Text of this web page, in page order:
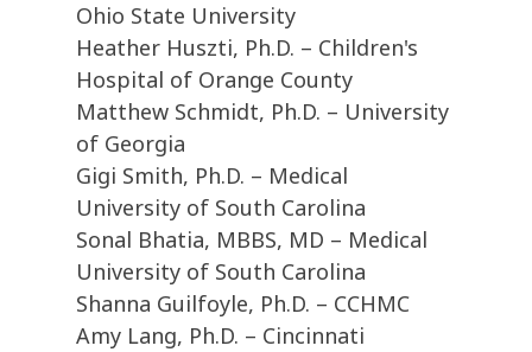
Ohio State University
Heather Huszti, Ph.D. – Children's
Hospital of Orange County
Matthew Schmidt, Ph.D. – University
of Georgia
Gigi Smith, Ph.D. – Medical
University of South Carolina
Sonal Bhatia, MBBS, MD – Medical
University of South Carolina
Shanna Guilfoyle, Ph.D. – CCHMC
Amy Lang, Ph.D. – Cincinnati